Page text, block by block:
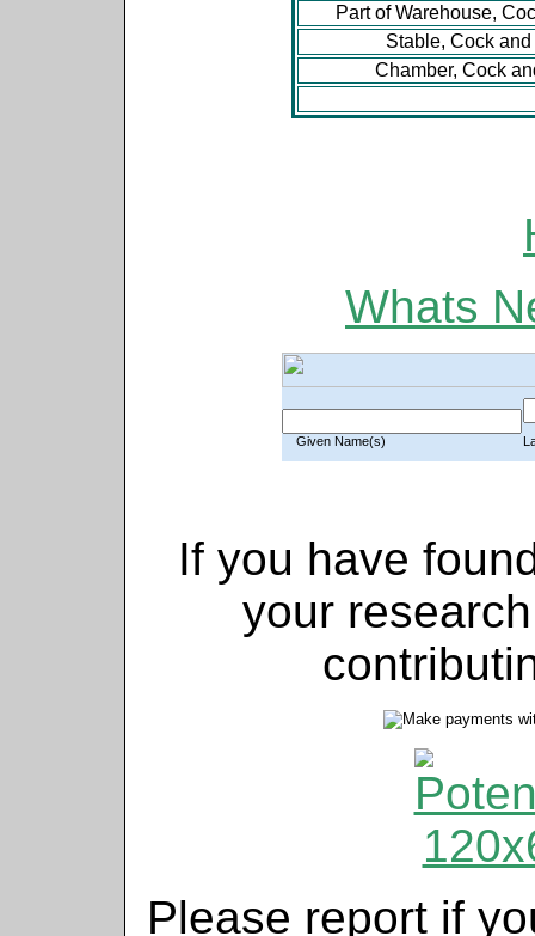
Part of Warehouse,
Stable, Cock
Chamber, Cock
Whats
Given Name(s)
If you have
your
Please report if